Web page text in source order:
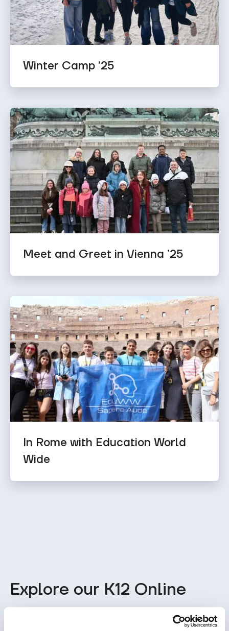
Winter Camp ’25
Meet and Greet in Vienna ’25
In Rome with Education World
Wide
Explore our K12 Online
School Program